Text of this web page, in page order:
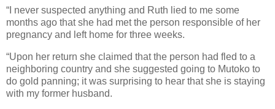
“I never suspected anything and Ruth lied to me some
months ago that she had met the person responsible of her
pregnancy and left home for three weeks.
“Upon her return she claimed that the person had fled to a
neighboring country and she suggested going to Mutoko to
do gold panning; it was surprising to hear that she is staying
with my former husband.